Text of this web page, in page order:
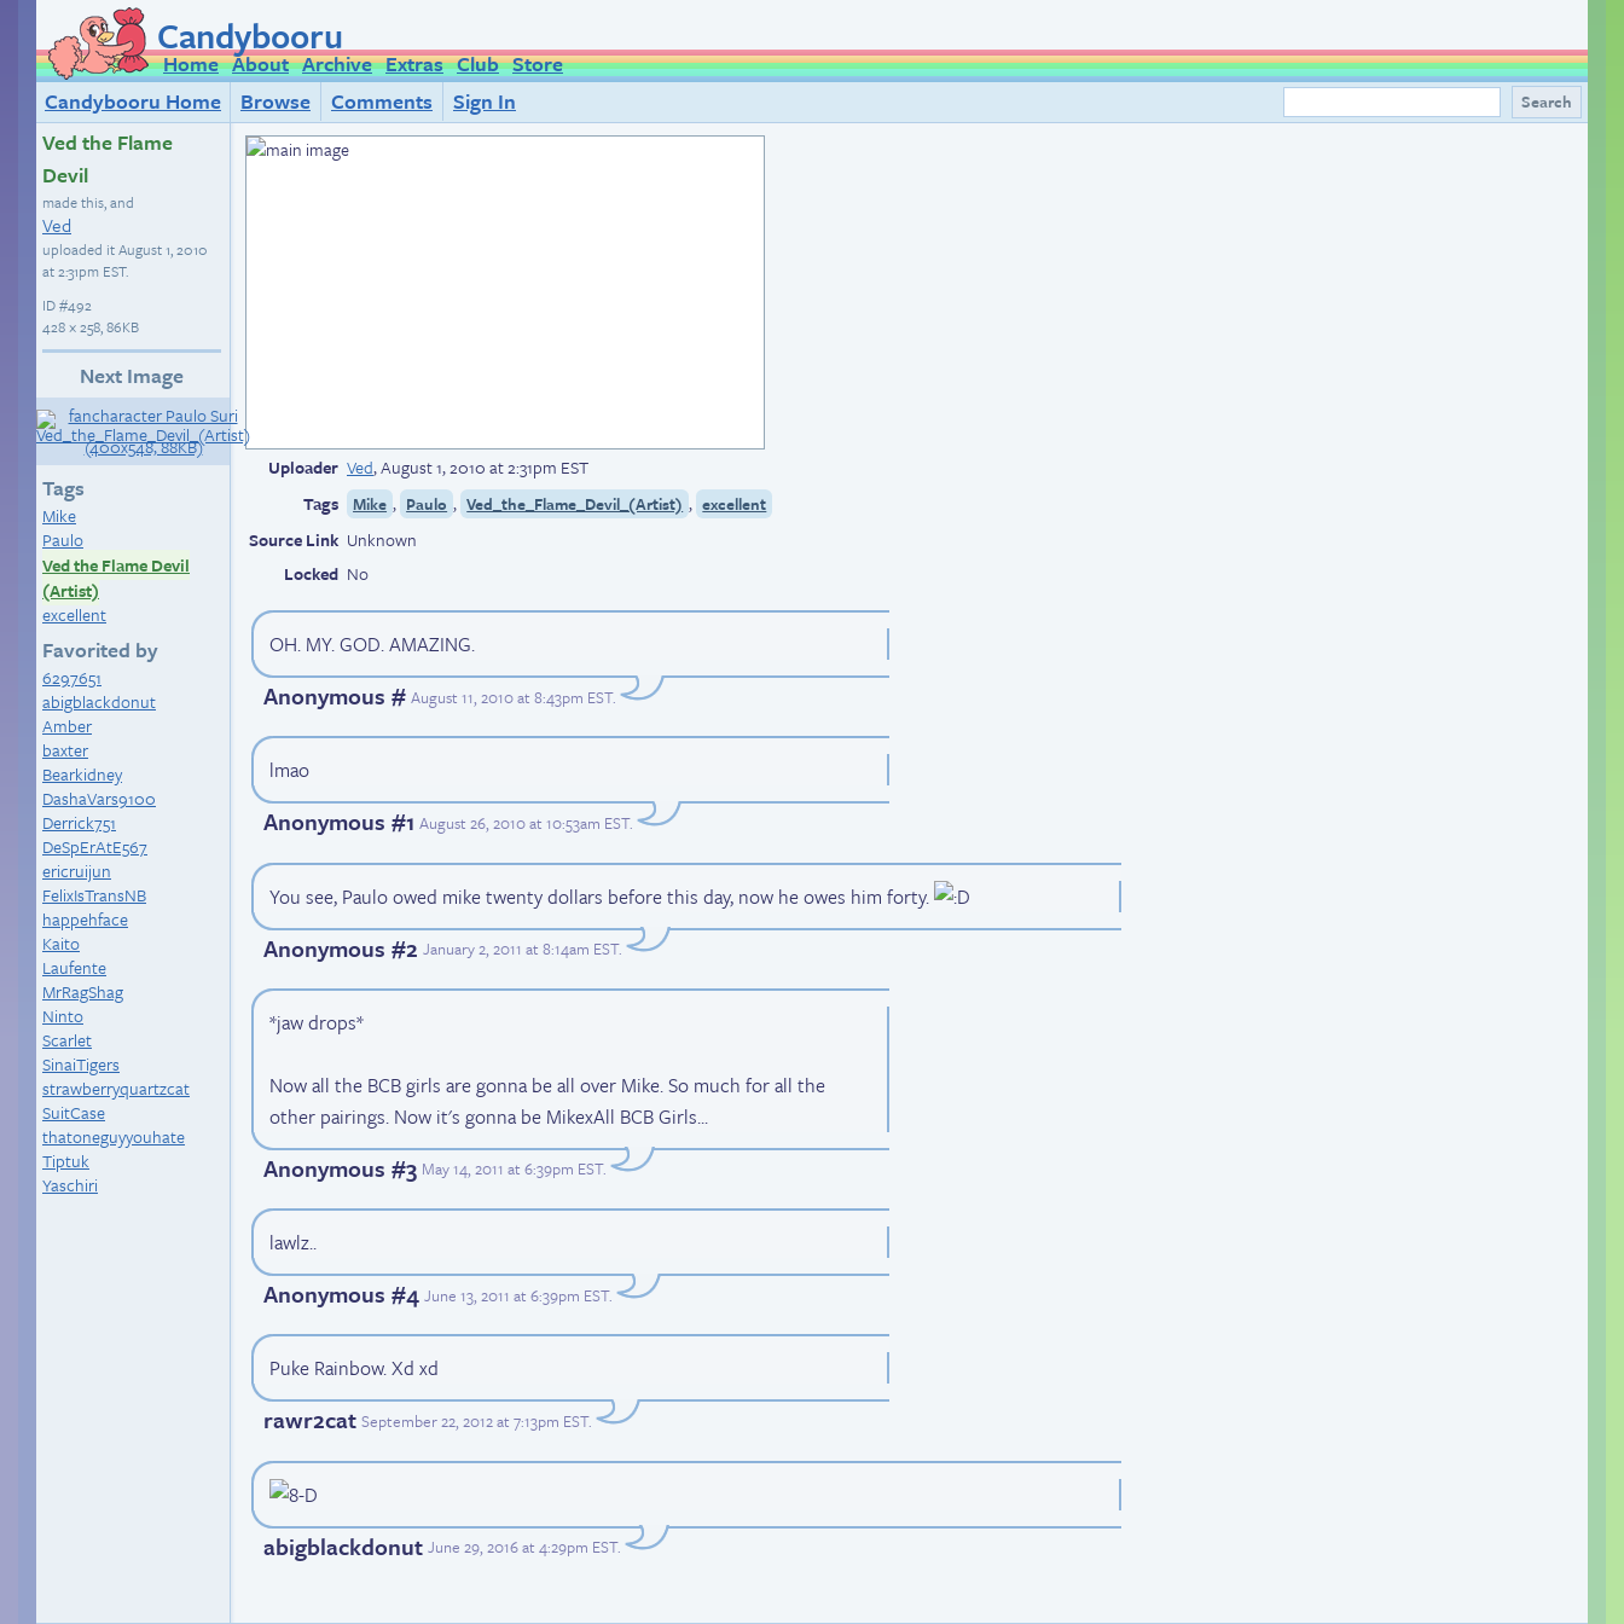
Candybooru
Home About Archive Extras Club Store
Candybooru Home
Browse Comments
Sign In
Ved the Flame
Devil
made this, and
Ved
uploaded itAugust 1, 2010
at 2:31pm EST.
ID#492
428 × 258, 86KB
Next Image
Tags
Mike
Paulo
Ved the Flame Devil
(Artist)
excellent
Favorited by
6297651
abigblackdonut
Amber
baxter
Bearkidney
DashaVars9100
Derrick751
DeSpErAtE567
ericruijun
FelixIsTransNB
happehface
Kaito
Laufente
MrRagShag
Ninto
Scarlet
SinaiTigers
strawberryquartzcat
SuitCase
thatoneguyyouhate
Tiptuk
Yaschiri
Uploader Ved,August 1, 2010 at 2:31pm EST
Tags
Mike , Paulo , Ved_the_Flame_Devil_(Artist) , excellent
Source Link Unknown
Locked No
OH. MY. GOD. AMAZING.
Anonymous # August 11, 2010 at 8:43pm EST.
lmao
Anonymous #1 August 26, 2010 at 10:53am EST.
You see, Paulo owed mike twenty dollars before this day, now he owes him forty.
Anonymous #2 January 2, 2011 at 8:14am EST.
*jaw drops*
Now all the BCB girls are gonna be all over Mike. So much for all the
other pairings. Now it's gonna be MikexAll BCB Girls...
Anonymous #3 May 14, 2011 at 6:39pm EST.
lawlz..
Anonymous #4 June 13, 2011 at 6:39pm EST.
Puke Rainbow. Xd xd
rawr2cat September 22, 2012 at 7:13pm EST.
abigblackdonut June 29, 2016 at 4:29pm EST.